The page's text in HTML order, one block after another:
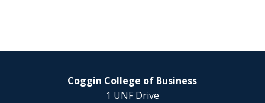
Coggin College of Business
1 UNF Drive